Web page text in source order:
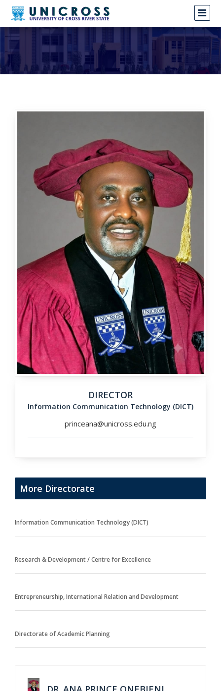
DIRECTOR
Information Communication Technology (DICT)
princeana@unicross.edu.ng
More Directorate
Information Communication Technology (DICT)
Research & Development / Centre for Excellence
Entrepreneurship, International Relation and Development
Directorate of Academic Planning